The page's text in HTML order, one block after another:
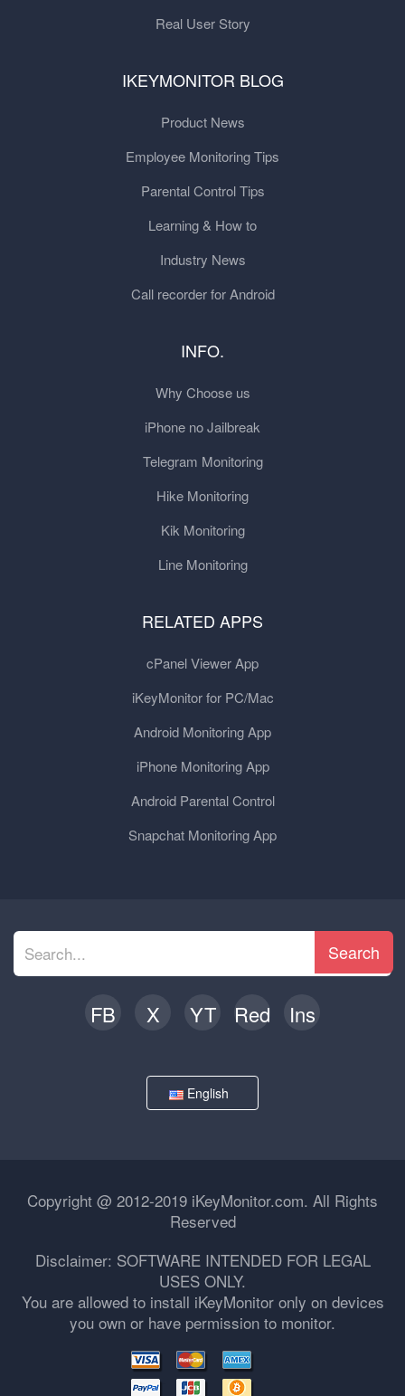
Real User Story
IKEYMONITOR BLOG
Product News
Employee Monitoring Tips
Parental Control Tips
Learning & How to
Industry News
Call recorder for Android
INFO.
Why Choose us
iPhone no Jailbreak
Telegram Monitoring
Hike Monitoring
Kik Monitoring
Line Monitoring
RELATED APPS
cPanel Viewer App
iKeyMonitor for PC/Mac
Android Monitoring App
iPhone Monitoring App
Android Parental Control
Snapchat Monitoring App
Search
FB X YT Red Ins
English
Copyright @ 2012-2019 iKeyMonitor.com. All Rights
Reserved
Disclaimer: SOFTWARE INTENDED FOR LEGAL
USES ONLY.
You are allowed to install iKeyMonitor only on devices
you own or have permission to monitor.